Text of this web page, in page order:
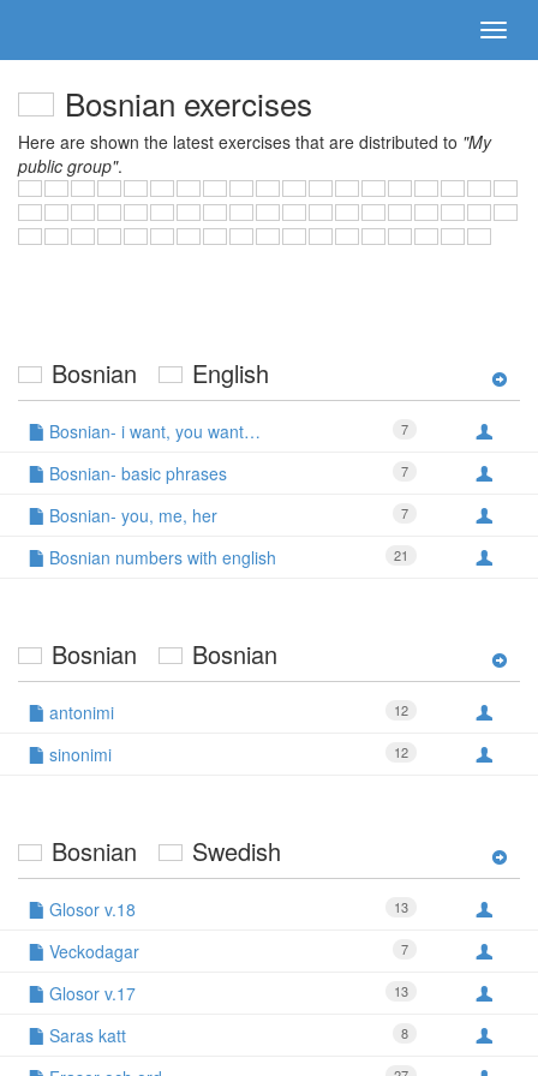
Bosnian exercises
Here are shown the latest exercises that are distributed to "My
public group".
Bosnian English
7
Bosnian- i want, you want…
7
Bosnian- basic phrases
7
Bosnian- you, me, her
21
Bosnian numbers with english
Bosnian Bosnian
12
antonimi
12
sinonimi
Bosnian Swedish
13
Glosor v.18
7
Veckodagar
13
Glosor v.17
8
Saras katt